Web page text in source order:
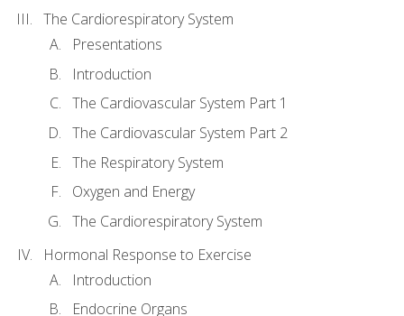
The Cardiorespiratory System
Presentations
Introduction
The Cardiovascular System Part 1
The Cardiovascular System Part 2
The Respiratory System
Oxygen and Energy
The Cardiorespiratory System
Hormonal Response to Exercise
Introduction
Endocrine Organs